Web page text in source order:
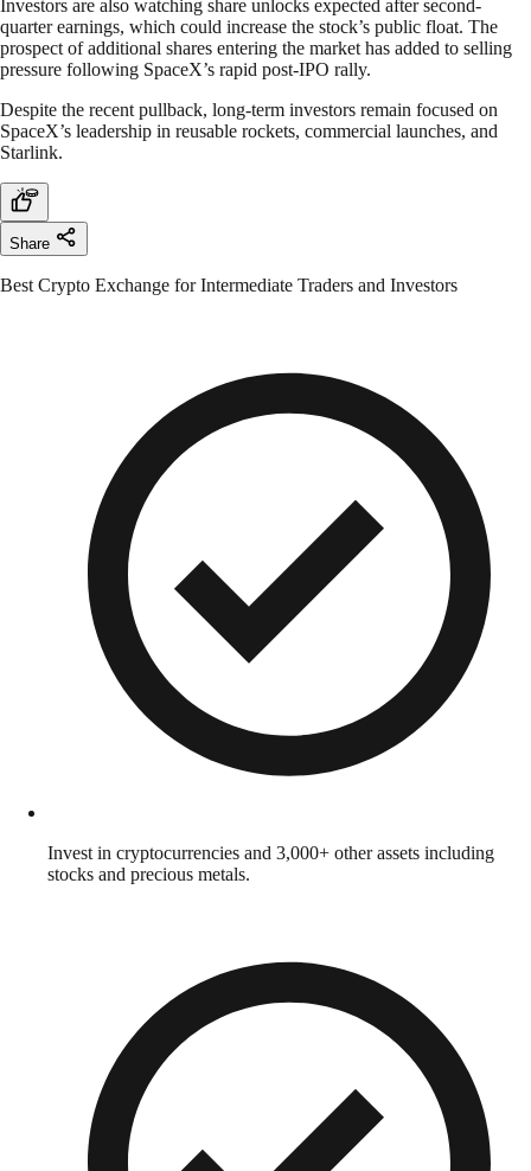
Investors are also watching share unlocks expected after second-
quarter earnings, which could increase the stock’s public float. The
prospect of additional shares entering the market has added to selling
pressure following SpaceX’s rapid post-IPO rally.
Despite the recent pullback, long-term investors remain focused on
SpaceX’s leadership in reusable rockets, commercial launches, and
Starlink.
Share
Best Crypto Exchange for Intermediate Traders and Investors
Invest in cryptocurrencies and 3,000+ other assets including
stocks and precious metals.